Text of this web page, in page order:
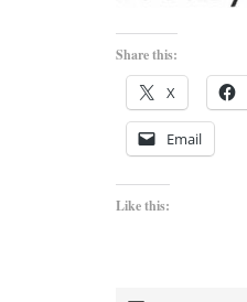
Share this:
X
Email
Like this: